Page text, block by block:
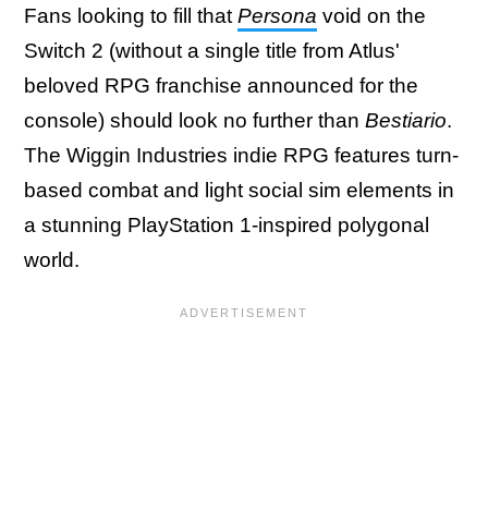
Fans looking to fill that Persona void on the
Switch 2 (without a single title from Atlus'
beloved RPG franchise announced for the
console) should look no further than Bestiario.
The Wiggin Industries indie RPG features turn-
based combat and light social sim elements in
a stunning PlayStation 1-inspired polygonal
world.